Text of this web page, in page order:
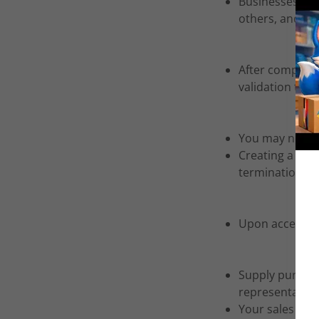
others, and
After
validation to:
You may not
Creating a
termination of
Upon
Supply
representative.
Your sales rep